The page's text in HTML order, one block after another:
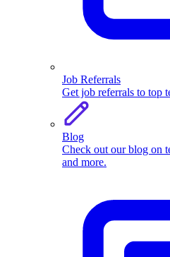
Job Referrals
Get job referrals to top
Blog
Check out our blog on
and more.